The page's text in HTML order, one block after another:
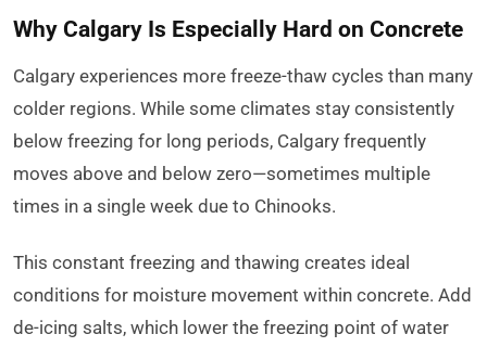
Why Calgary Is Especially Hard on Concrete
Calgary experiences more freeze-thaw cycles than many
colder regions. While some climates stay consistently
below freezing for long periods, Calgary frequently
moves above and below zero—sometimes multiple
times in a single week due to Chinooks.
This constant freezing and thawing creates ideal
conditions for moisture movement within concrete. Add
de-icing salts, which lower the freezing point of water